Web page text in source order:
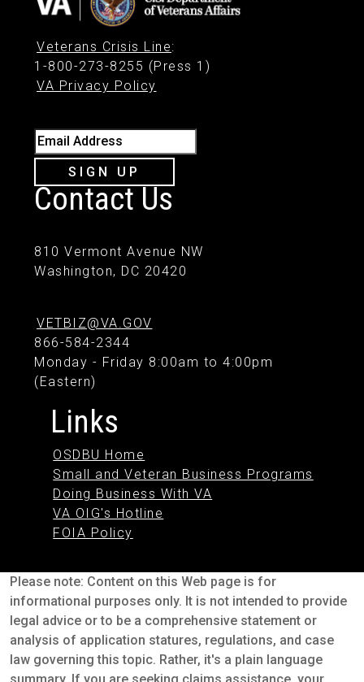
Veterans Crisis Line:
1-800-273-8255 (Press 1)
VA Privacy Policy
Email Address
SIGN UP
Contact Us
810 Vermont Avenue NW
Washington, DC 20420
VETBIZ@VA.GOV
866-584-2344
Monday - Friday 8:00am to 4:00pm
(Eastern)
Links
OSDBU Home
Small and Veteran Business Programs
Doing Business With VA
VA OIG's Hotline
FOIA Policy
Please note: Content on this Web page is for
informational purposes only. It is not intended to provide
legal advice or to be a comprehensive statement or
analysis of application statures, regulations, and case
law governing this topic. Rather, it's a plain language
summary. If you are seeking claims assistance, your